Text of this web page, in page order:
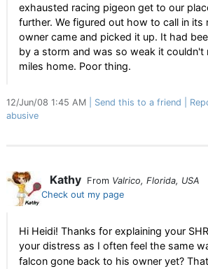
exhausted racing pigeon get to our
further. We figured out how to call in its
owner came and picked it up. It had
by a storm and was so weak it couldn't
miles home. Poor thing.
12/Jun/08 1:45 AM Send this to a friend
abusive
Kathy From Valrico, Florida, USA
Check out my page
Hi Heidi! Thanks for explaining your
your distress as I often feel the same
falcon gone back to his owner yet?